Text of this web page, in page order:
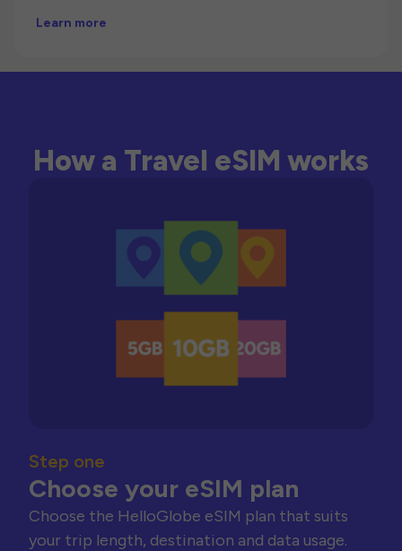
Learn more
How a Travel eSIM works
Step one
Choose your eSIM plan
Choose the HelloGlobe eSIM plan that suits
your trip length, destination and data usage.